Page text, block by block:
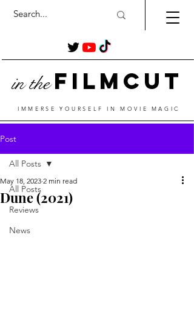
in the Film Cut
IMMERSE YOURSELF IN MOVIE MAGIC
Post
All Posts
Reviews
News
All Posts
Dune (2021)
May 18, 2023 2 min read